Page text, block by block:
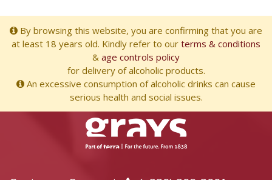
By browsing this website, you are confirming that you are
at least 18 years old. Kindly refer to our terms & conditions
& age controls policy
for delivery of alcoholic products.
An excessive consumption of alcoholic drinks can cause
serious health and social issues.